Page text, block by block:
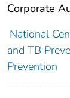
Corporate
National
and TB
Prevention